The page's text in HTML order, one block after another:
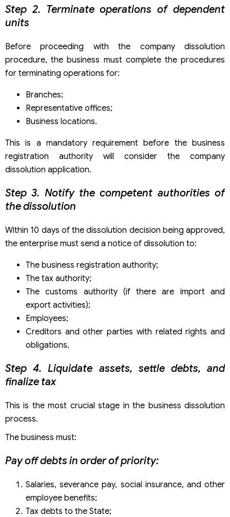
Step 2. Terminate operations of dependent
units
Before proceeding with the company dissolution
procedure, the business must complete the procedures
for terminating operations for:
Branches;
Representative offices;
Business locations.
This is a mandatory requirement before the business
registration authority will consider the company
dissolution application.
Step 3. Notify the competent authorities of
the dissolution
Within 10 days of the dissolution decision being approved,
the enterprise must send a notice of dissolution to:
The business registration authority;
The tax authority;
The customs authority (if there are import and
export activities);
Employees;
Creditors and other parties with related rights and
obligations.
Step 4. Liquidate assets, settle debts, and
finalize tax
This is the most crucial stage in the business dissolution
process.
The business must:
Pay off debts in order of priority:
Salaries, severance pay, social insurance, and other
employee benefits;
Tax debts to the State;